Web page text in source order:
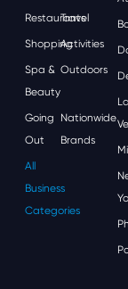
Restaurants
Travel
ShoppingActivities
Spa &
Beauty
Outdoors
Going
Out
Nationwide
Brands
All
Business
Categories